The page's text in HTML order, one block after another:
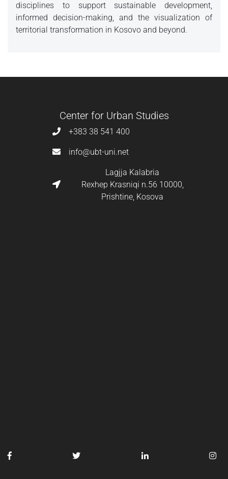
disciplines to support sustainable development,
informed decision-making, and the visualization of
territorial transformation in Kosovo and beyond.
Center for Urban Studies
+383 38 541 400
info@ubt-uni.net
Lagjja Kalabria
Rexhep Krasniqi n.56 10000,
Prishtine, Kosova